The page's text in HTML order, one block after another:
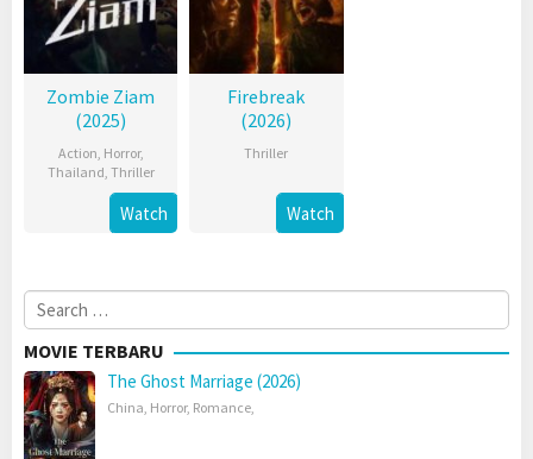
Zombie Ziam
(2025)
Action, Horror,
Thailand, Thriller
Watch
Firebreak
(2026)
Thriller
Watch
Search
for:
MOVIE TERBARU
The Ghost Marriage (2026)
China, Horror, Romance,